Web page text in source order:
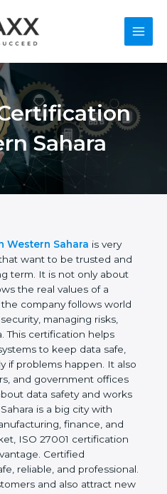
Main
in
Sahara
Western Sahara is very
want to be trusted
long term. It is not only
shows the real values
the company follows
security, managing
data. This certification
systems to keep
act quickly if problems
partners, and
company cares about
right way. Western
industries like IT,
services. In this busy
gives a company a